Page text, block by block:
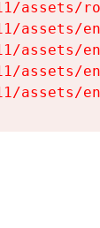
assets/
assets/
assets/
assets/
assets/